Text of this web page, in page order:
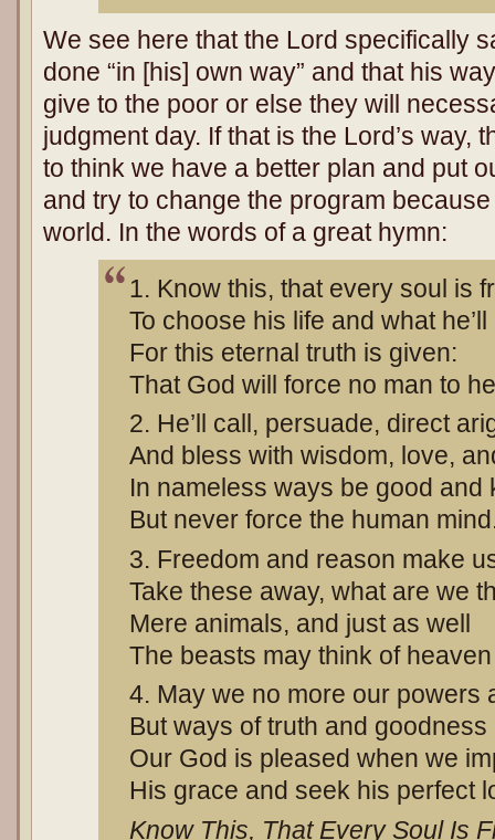
We see here that the Lord specifically
done “in [his] own way” and that his
give to the poor or else they will
judgment day. If that is the Lord’s way,
to think we have a better plan and put
and try to change the program
world. In the words of a great hymn:
1. Know this, that every soul is
To choose his life and what he’ll
For this eternal truth is given:
That God will force no man to
2. He’ll call, persuade, direct
And bless with wisdom, love,
In nameless ways be good and
But never force the human
3. Freedom and reason make
Take these away, what are we
Mere animals, and just as well
The beasts may think of
4. May we no more our powers
But ways of truth and
Our God is pleased when we
His grace and seek his perfect
Know This, That Every Soul Is